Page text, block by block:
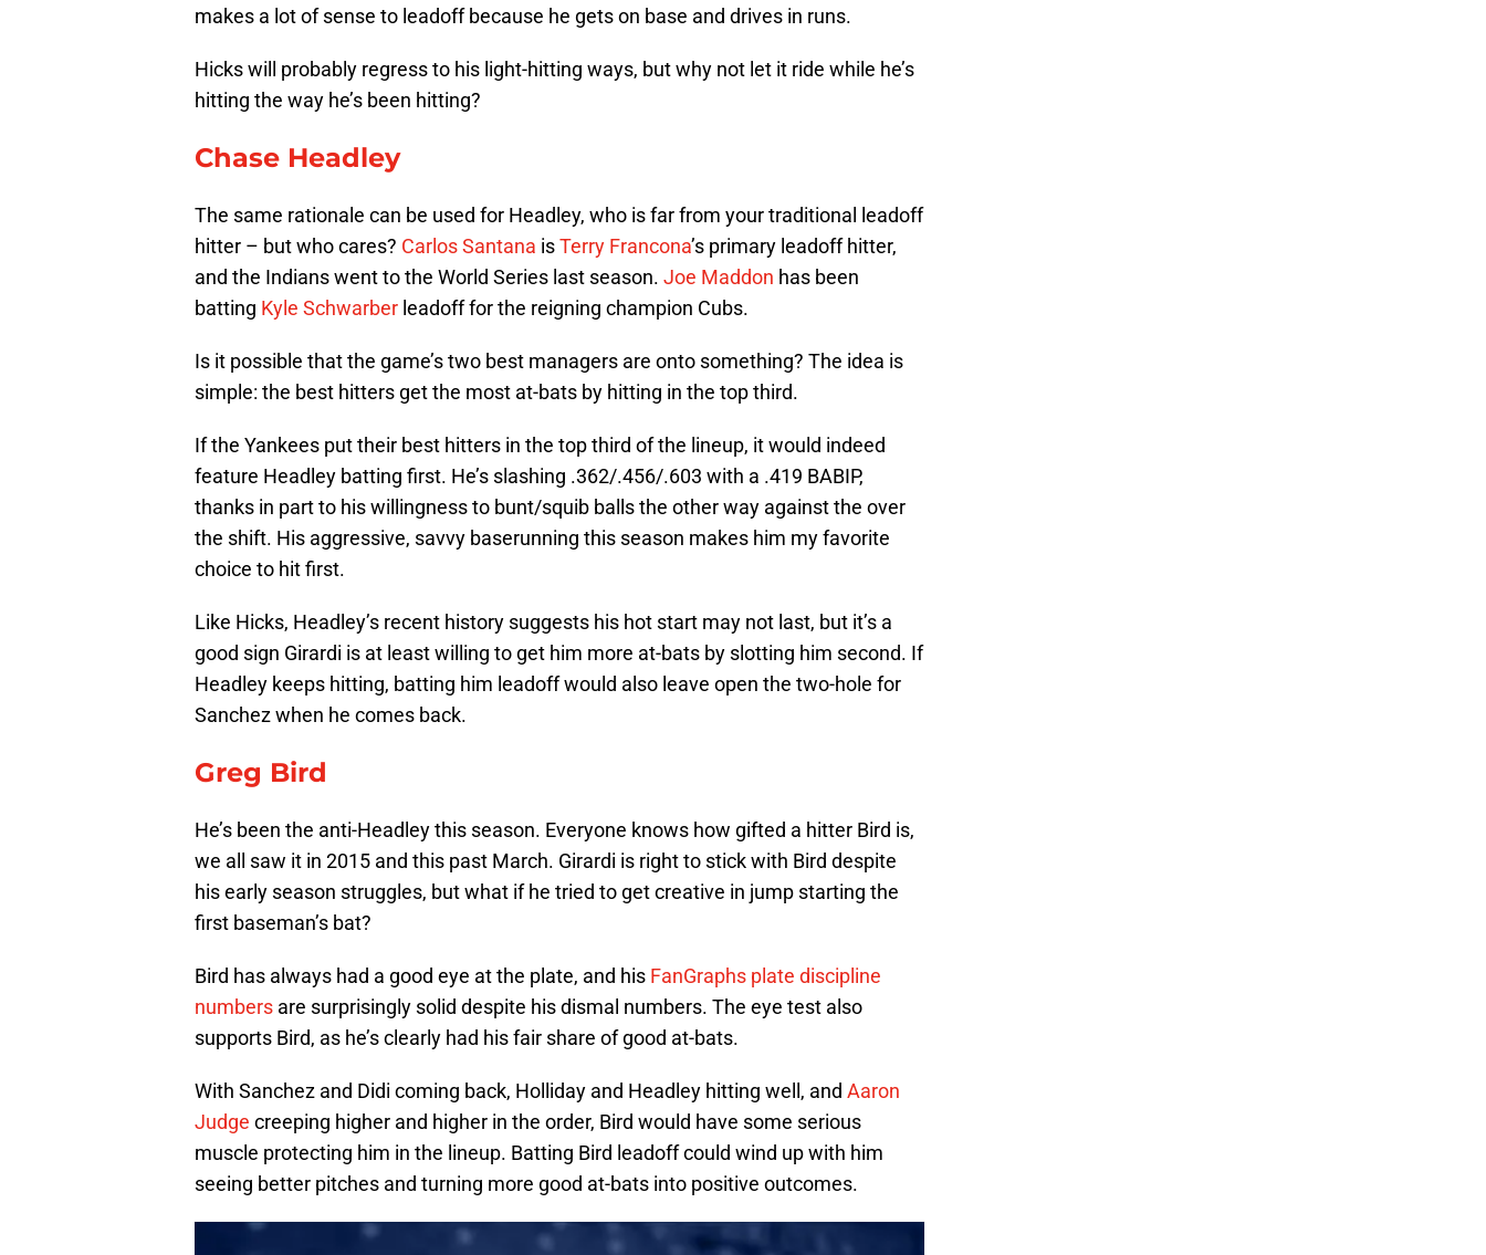
makes a lot of sense to leadoff because he gets on base and drives in runs.
Hicks will probably regress to his light-hitting ways, but why not let it ride while he’s
hitting the way he’s been hitting?
Chase Headley
The same rationale can be used for Headley, who is far from your traditional leadoff
hitter – but who cares? Carlos Santana isTerry Francona’s primary leadoff hitter,
and the Indians went to the World Series last season. Joe Maddon has been
batting Kyle Schwarber leadoff for the reigning champion Cubs.
Is it possible that the game’s two best managers are onto something? The idea is
simple: the best hitters get the most at-bats by hitting in the top third.
If the Yankees put their best hitters in the top third of the lineup, it would indeed
feature Headley batting first. He’s slashing .362/.456/.603 with a .419 BABIP,
thanks in part to his willingness to bunt/squib balls the other way against the over
the shift. His aggressive, savvy baserunning this season makes him my favorite
choice to hit first.
Like Hicks, Headley’s recent history suggests his hot start may not last, but it’s a
good sign Girardi is at least willing to get him more at-bats by slotting him second. If
Headley keeps hitting, batting him leadoff would also leave open the two-hole for
Sanchez when he comes back.
Greg Bird
He’s been the anti-Headley this season. Everyone knows how gifted a hitter Bird is,
we all saw it in 2015 and this past March. Girardi is right to stick with Bird despite
his early season struggles, but what if he tried to get creative in jump starting the
first baseman’s bat?
Bird has always had a good eye at the plate, and his FanGraphs plate discipline
numbers are surprisingly solid despite his dismal numbers. The eye test also
supports Bird, as he’s clearly had his fair share of good at-bats.
With Sanchez and Didi coming back, Holliday and Headley hitting well, and Aaron
Judge creeping higher and higher in the order, Bird would have some serious
muscle protecting him in the lineup. Batting Bird leadoff could wind up with him
seeing better pitches and turning more good at-bats into positive outcomes.